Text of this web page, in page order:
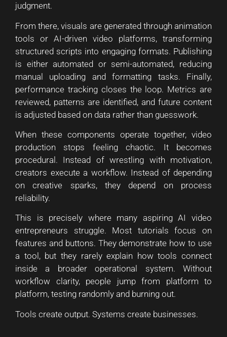
judgment.
From there, visuals are generated through animation
tools or AI-driven video platforms, transforming
structured scripts into engaging formats. Publishing
is either automated or semi-automated, reducing
manual uploading and formatting tasks. Finally,
performance tracking closes the loop. Metrics are
reviewed, patterns are identified, and future content
is adjusted based on data rather than guesswork.
When these components operate together, video
production stops feeling chaotic. It becomes
procedural. Instead of wrestling with motivation,
creators execute a workflow. Instead of depending
on creative sparks, they depend on process
reliability.
This is precisely where many aspiring AI video
entrepreneurs struggle. Most tutorials focus on
features and buttons. They demonstrate how to use
a tool, but they rarely explain how tools connect
inside a broader operational system. Without
workflow clarity, people jump from platform to
platform, testing randomly and burning out.
Tools create output. Systems create businesses.